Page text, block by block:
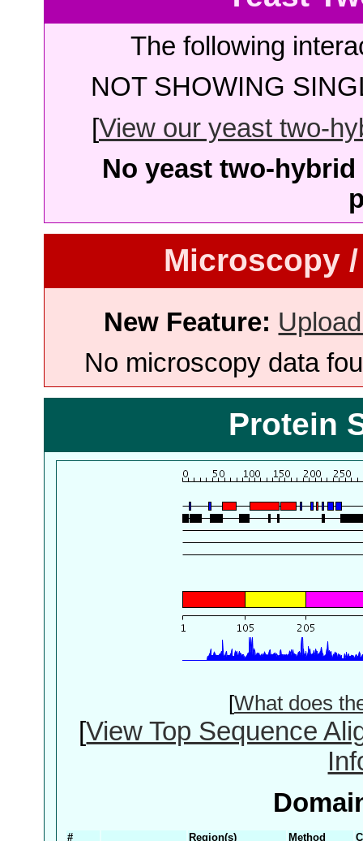
The following
NOT SHOWING
[View our yeast two-
No yeast two-
Microscopy
New Feature:
No microscopy data
Protein
[What does
[View Top Sequence
# Region(s) Method